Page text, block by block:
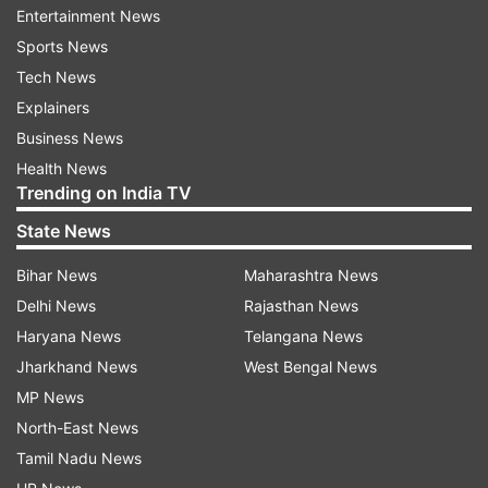
order.
The kissing incident had evoked strong protests
in several cities in India. Following complaints,
cases were registered against both Gere and
Shetty under various sections of the Indian Penal
Code (IPC) and the Information Technology Act
for obscenity.
The case was transferred to Mumbai from the
court of magistrate first class in Rajasthan on
the orders of the Supreme Court in 2017. In its
order, the Mumbai court held that none of the
Entertainment News
Sports News
Tech News
Explainers
Business News
Health News
Trending on India TV
State News
Bihar News
Delhi News
Haryana News
Jharkhand News
MP News
North-East News
Tamil Nadu News
Maharashtra News
Rajasthan News
Telangana News
West Bengal News